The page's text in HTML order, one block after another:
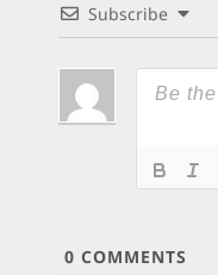
Subscribe
0 COMMENTS